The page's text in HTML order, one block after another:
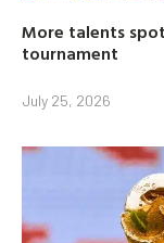
More talents
tournament
July 25, 2026